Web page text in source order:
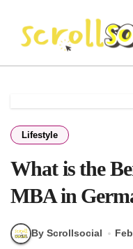
content
Lifestyle
What is the
MBA in
By Scrollsocial